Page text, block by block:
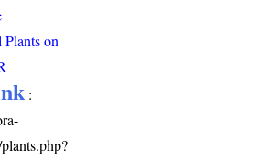
on
: